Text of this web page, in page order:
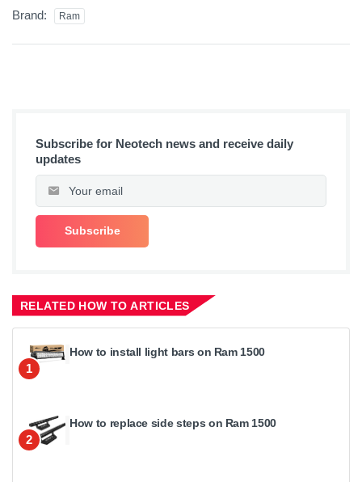
Brand: Ram
Subscribe for Neotech news and receive daily
updates
RELATED HOW TO ARTICLES
1
How to install light bars on Ram 1500
2
How to replace side steps on Ram 1500